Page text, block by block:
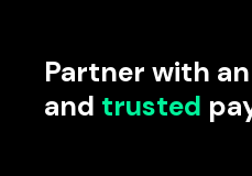
Partner with an
and trusted